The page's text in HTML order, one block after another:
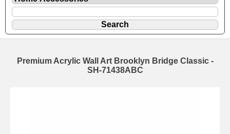
Premium Acrylic Wall Art Brooklyn Bridge Classic -
SH-71438ABC